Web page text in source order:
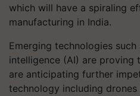
which will have a spiraling
manufacturing in India.
Emerging technologies
intelligence (AI) are proving
are anticipating further
technology including